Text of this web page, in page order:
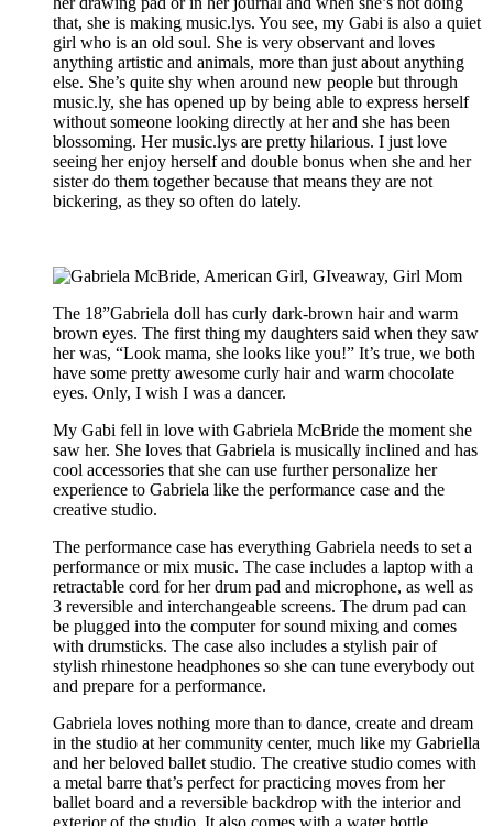
that, she is making music.lys. You see, my Gabi is also a quiet
girl who is an old soul. She is very observant and loves
anything artistic and animals, more than just about anything
else. She’s quite shy when around new people but through
music.ly, she has opened up by being able to express herself
without someone looking directly at her and she has been
blossoming. Her music.lys are pretty hilarious. I just love
seeing her enjoy herself and double bonus when she and her
sister do them together because that means they are not
bickering, as they so often do lately.
The 18”Gabriela doll has curly dark-brown hair and warm
brown eyes. The first thing my daughters said when they saw
her was, “Look mama, she looks like you!” It’s true, we both
have some pretty awesome curly hair and warm chocolate
eyes. Only, I wish I was a dancer.
My Gabi fell in love with Gabriela McBride the moment she
saw her. She loves that Gabriela is musically inclined and has
cool accessories that she can use further personalize her
experience to Gabriela like the performance case and the
creative studio.
The performance case has everything Gabriela needs to set a
performance or mix music. The case includes a laptop with a
retractable cord for her drum pad and microphone, as well as
3 reversible and interchangeable screens. The drum pad can
be plugged into the computer for sound mixing and comes
with drumsticks. The case also includes a stylish pair of
stylish rhinestone headphones so she can tune everybody out
and prepare for a performance.
Gabriela loves nothing more than to dance, create and dream
in the studio at her community center, much like my Gabriella
and her beloved ballet studio. The creative studio comes with
a metal barre that’s perfect for practicing moves from her
ballet board and a reversible backdrop with the interior and